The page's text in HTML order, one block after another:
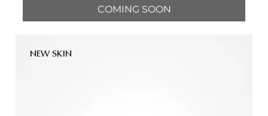
COMING SOON
NEW SKIN